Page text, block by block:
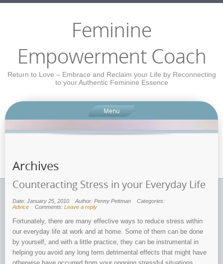
Feminine
Empowerment Coach
Return to Love – Embrace and Reclaim your Life by Reconnecting
to your Authentic Feminine Essence
Menu
Archives
Counteracting Stress in your Everyday Life
Date: January 25, 2010 Author: Penny Pettman
Categories:
Advice
Comments: Leave a reply
Fortunately, there are many effective ways to reduce stress within
our everyday life at work and at home. Some of them can be done
by yourself, and with a little practice, they can be instrumental in
helping you avoid any long term detrimental effects that might have